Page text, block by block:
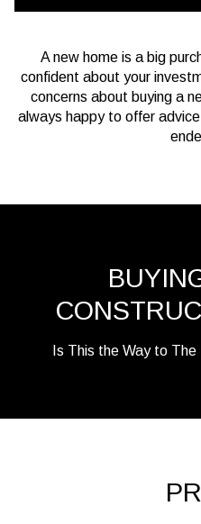
A new home is a big
confident about your
concerns about buying a
always happy to offer
Is This the Way to